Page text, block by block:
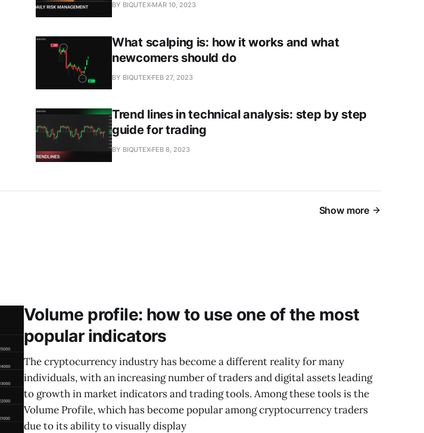
BY BIQUTEX MAR 10, 2023
What scalping is: how it works and what
newcomers should do
BY BIQUTEX FEB 27, 2023
Trend lines in technical analysis: step by step
guide for trading
BY BIQUTEX FEB 8, 2023
Show more
Volume profile: how to use one of the most
popular indicators
The cryptocurrency industry has become a different reality for many
individuals, with an increasing number of traders and digital assets leading
to growth in market indicators and trading tools. Among these tools is the
Volume Profile, which has become popular among cryptocurrency traders
due to its ability to visually display